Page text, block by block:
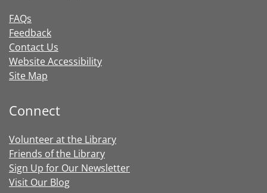
FAQs
Feedback
Contact Us
Website Accessibility
Site Map
Connect
Volunteer at the Library
Friends of the Library
Sign Up for Our Newsletter
Visit Our Blog